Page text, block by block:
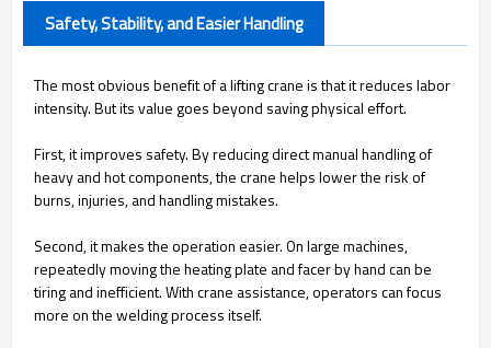
Safety, Stability, and Easier Handling
The most obvious benefit of a lifting crane is that it reduces labor
intensity. But its value goes beyond saving physical effort.
First, it improves safety. By reducing direct manual handling of
heavy and hot components, the crane helps lower the risk of
burns, injuries, and handling mistakes.
Second, it makes the operation easier. On large machines,
repeatedly moving the heating plate and facer by hand can be
tiring and inefficient. With crane assistance, operators can focus
more on the welding process itself.